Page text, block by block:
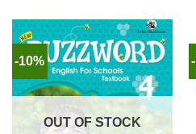
-10%
OUT OF STOCK